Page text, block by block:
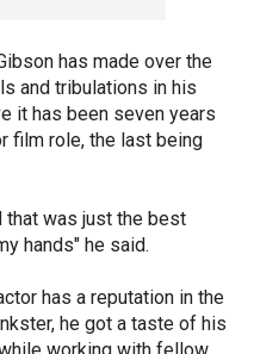
has made over the
and tribulations in his
it has been seven years
film role, the last being
that was just the best
hands" he said.
has a reputation in the
he got a taste of his